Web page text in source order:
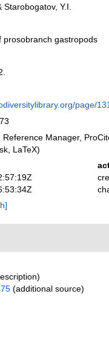
Starobogatov, Y.I.
prosobranch gastropods
page/
Manager,
LaTeX)
(additional source)